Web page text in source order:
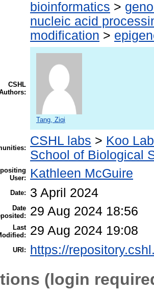
bioinformatics >
nucleic acid
modification >
CSHL
Tang, Ziqi
CSHL labs > Koo Lab
School of Biological
User:
Kathleen McGuire
Date: 3 April 2024
Date 29 Aug 2024 18:56
Last 29 Aug 2024 19:08
URI: https://
(login